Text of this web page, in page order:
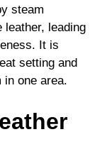
steam
leather, leading
It is
setting and
in one area.